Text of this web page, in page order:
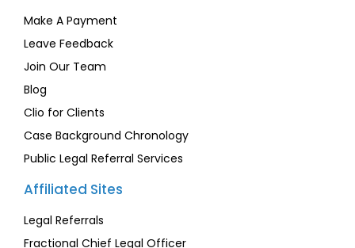
Make A Payment
Leave Feedback
Join Our Team
Blog
Clio for Clients
Case Background Chronology
Public Legal Referral Services
Affiliated Sites
Legal Referrals
Fractional Chief Legal Officer